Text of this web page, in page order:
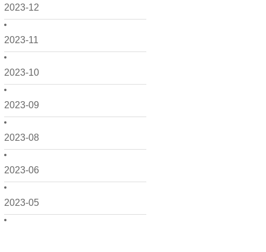
2023-12
2023-11
2023-10
2023-09
2023-08
2023-06
2023-05